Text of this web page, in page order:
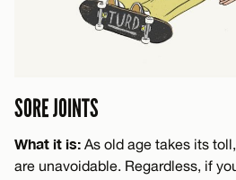
SORE JOINTS
What it is: As old age takes its
are unavoidable. Regardless, if